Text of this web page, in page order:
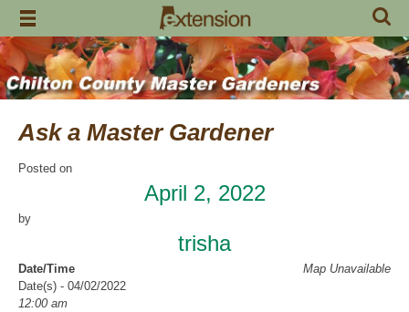
Skip
content
Ask a Master Gardener
Posted on
April 2, 2022
by
trisha
Map Unavailable
Date/Time
Date(s) - 04/02/2022
12:00 am